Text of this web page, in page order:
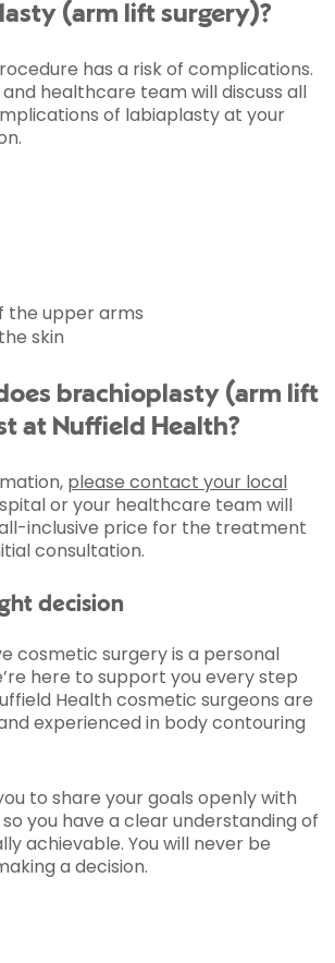
(arm lift surgery)?
has a risk of complications.
healthcare team will discuss all
of labiaplasty at your
the upper arms
skin
brachioplasty (arm lift
at Nuffield Health?
please contact your local
or your healthcare team will
inclusive price for the treatment
consultation.
decision
cosmetic surgery is a personal
here to support you every step
Health cosmetic surgeons are
experienced in body contouring
to share your goals openly with
you have a clear understanding of
achievable. You will never be
a decision.